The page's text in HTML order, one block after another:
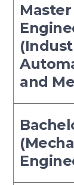
and